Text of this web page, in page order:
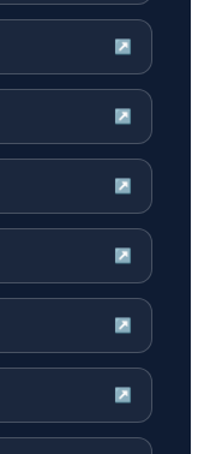
↗
↗
↗
↗
↗
↗